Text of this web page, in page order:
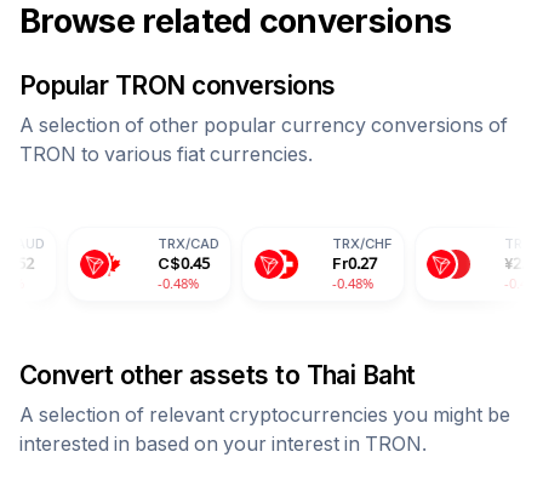
Browse related conversions
Popular TRON conversions
A selection of other popular currency conversions of
TRON to various fiat currencies.
C$0.45
-0.48%
0.27
-0.48%
2.39
-0.48%
Convert other assets to Thai Baht
A selection of relevant cryptocurrencies you might be
interested in based on your interest in TRON.